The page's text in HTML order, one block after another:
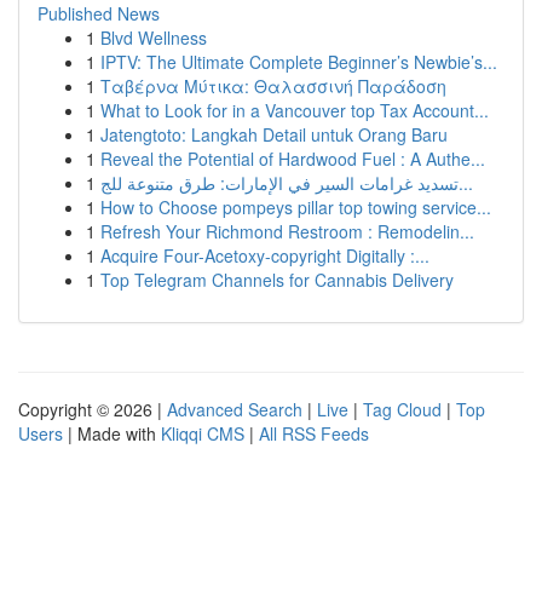
Published News
1 Blvd Wellness
1 IPTV: The Ultimate Complete Beginner’s Newbie’s...
1 Ταβέρνα Μύτικα: Θαλασσινή Παράδοση
1 What to Look for in a Vancouver top Tax Account...
1 Jatengtoto: Langkah Detail untuk Orang Baru
1 Reveal the Potential of Hardwood Fuel : A Authe...
1
تسديد غرامات السير في الإمارات: طرق متنوعة للج...
1 How to Choose pompeys pillar top towing service...
1 Refresh Your Richmond Restroom : Remodelin...
1 Acquire Four-Acetoxy-copyright Digitally :...
1 Top Telegram Channels for Cannabis Delivery
Copyright © 2026 | Advanced Search | Live | Tag Cloud | Top
Users | Made with Kliqqi CMS | All RSS Feeds